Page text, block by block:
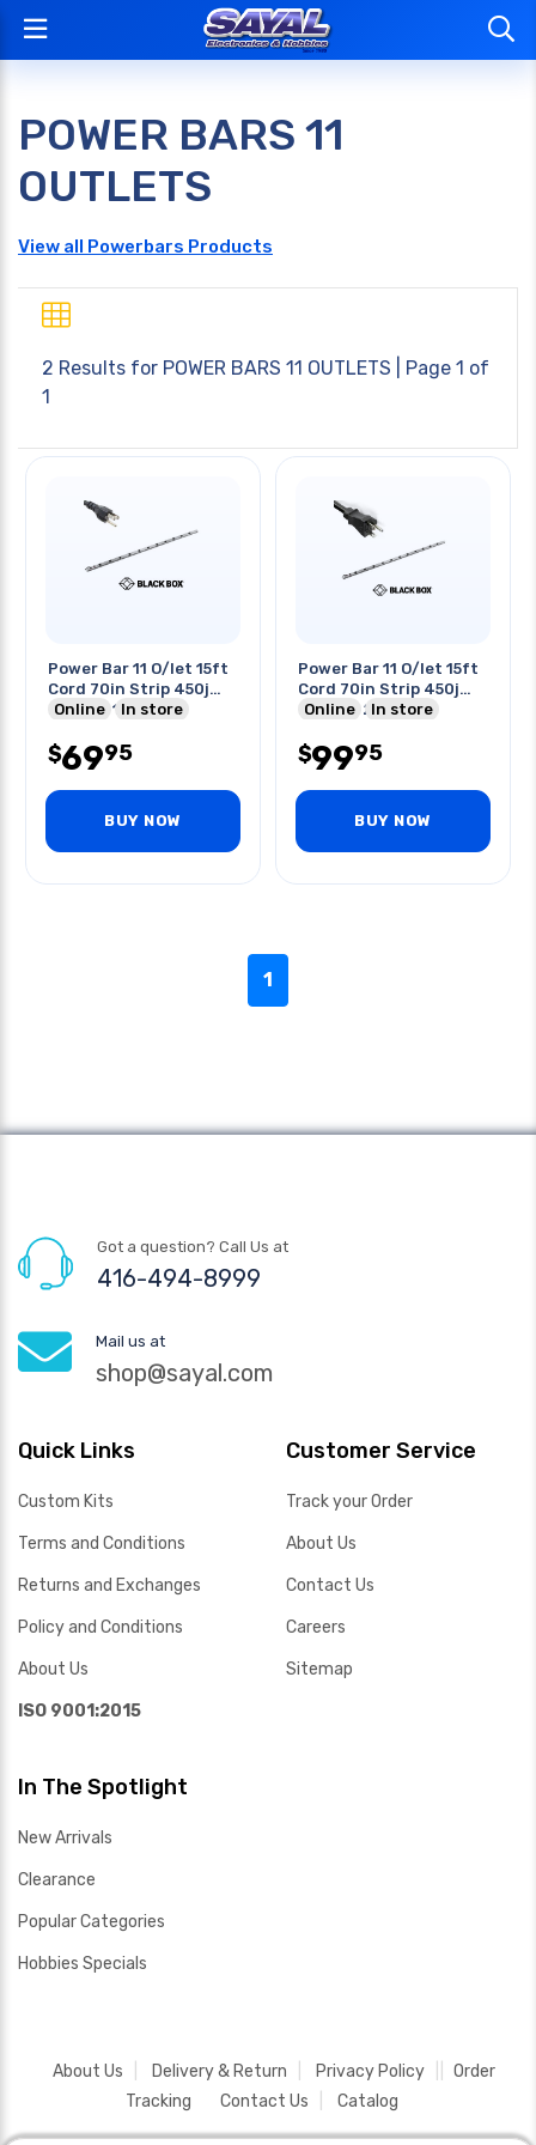
POWER BARS 11
OUTLETS
View all Powerbars Products
2 Results for POWER BARS 11 OUTLETS | Page 1 of
1
Power Bar 11 O/let 15ft
Cord 70in Strip 450j
Nema 5-15p
Online In store
$6995
BUY NOW
Power Bar 11 O/let 15ft
Cord 70in Strip 450j
Nema 5-20p
Online In store
$9995
BUY NOW
1
Got a question? Call Us at
416-494-8999
Mail us at
shop@sayal.com
Quick Links
Custom Kits
Terms and Conditions
Returns and Exchanges
Policy and Conditions
About Us
ISO 9001:2015
Customer Service
Track your Order
About Us
Contact Us
Careers
Sitemap
In The Spotlight
New Arrivals
Clearance
Popular Categories
Hobbies Specials
About Us Delivery & Return Privacy Policy
Order
Tracking
Contact Us Catalog